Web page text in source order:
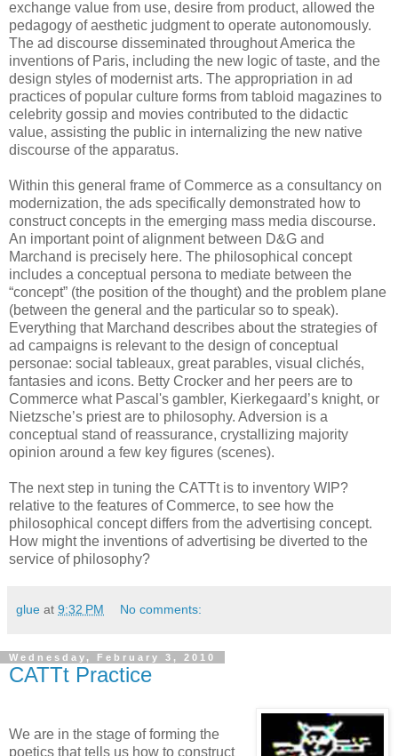
exchange value from use, desire from product, allowed the
pedagogy of aesthetic judgment to operate autonomously.
The ad discourse disseminated throughout America the
inventions of Paris, including the new logic of taste, and the
design styles of modernist arts. The appropriation in ad
practices of popular culture forms from tabloid magazines to
celebrity gossip and movies contributed to the didactic
value, assisting the public in internalizing the new native
discourse of the apparatus.
Within this general frame of Commerce as a consultancy on
modernization, the ads specifically demonstrated how to
construct concepts in the emerging mass media discourse.
An important point of alignment between D&G and
Marchand is precisely here. The philosophical concept
includes a conceptual persona to mediate between the
“concept” (the position of the thought) and the problem plane
(between the general and the particular so to speak).
Everything that Marchand describes about the strategies of
ad campaigns is relevant to the design of conceptual
personae: social tableaux, great parables, visual clichés,
fantasies and icons. Betty Crocker and her peers are to
Commerce what Pascal's gambler, Kierkegaard’s knight, or
Nietzsche’s priest are to philosophy. Adversion is a
conceptual stand of reassurance, crystallizing majority
opinion around a few key figures (scenes).
The next step in tuning the CATTt is to inventory WIP?
relative to the features of Commerce, to see how the
philosophical concept differs from the advertising concept.
How might the inventions of advertising be diverted to the
service of philosophy?
glue at 9:32 PM No comments:
Wednesday, February 3, 2010
CATTt Practice
We are in the stage of forming the
poetics that tells us how to construct